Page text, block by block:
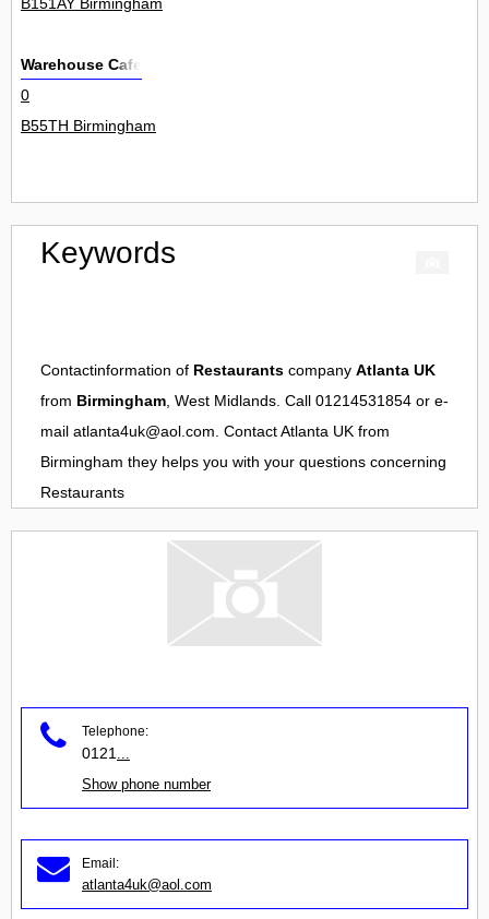
B151AY Birmingham
Warehouse Cafe
0
B55TH Birmingham
Keywords
Contactinformation of Restaurants company Atlanta UK
from Birmingham, West Midlands. Call 01214531854 or e-
mail atlanta4uk@aol.com. ContactAtlanta UK from
Birmingham they helps you with your questions concerning
Restaurants
Telephone:
0121
Show phone number
Email:
atlanta4uk@aol.com